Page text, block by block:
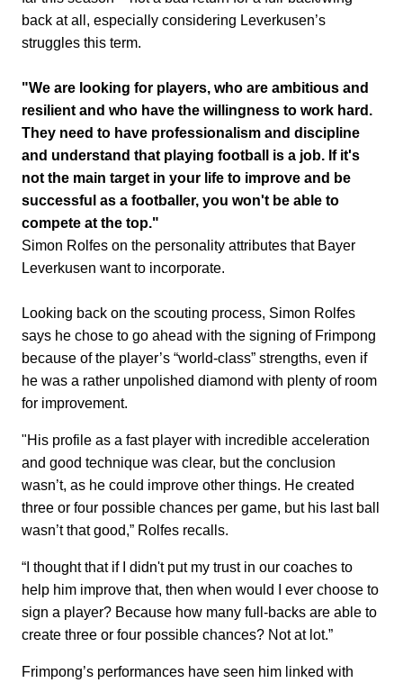
back at all, especially considering Leverkusen’s
struggles this term.
"We are looking for players, who are ambitious and
resilient and who have the willingness to work hard.
They need to have professionalism and discipline
and understand that playing football is a job. If it's
not the main target in your life to improve and be
successful as a footballer, you won't be able to
compete at the top."
Simon Rolfes on the personality attributes that Bayer
Leverkusen want to incorporate.
Looking back on the scouting process, Simon Rolfes
says he chose to go ahead with the signing of Frimpong
because of the player’s “world-class” strengths, even if
he was a rather unpolished diamond with plenty of room
for improvement.
"His profile as a fast player with incredible acceleration
and good technique was clear, but the conclusion
wasn’t, as he could improve other things. He created
three or four possible chances per game, but his last ball
wasn’t that good,” Rolfes recalls.
“I thought that if I didn't put my trust in our coaches to
help him improve that, then when would I ever choose to
sign a player? Because how many full-backs are able to
create three or four possible chances? Not at lot.”
Frimpong’s performances have seen him linked with